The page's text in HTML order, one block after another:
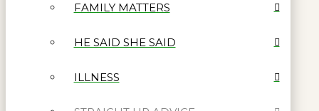
FAMILY MATTERS
HE SAID SHE SAID
ILLNESS